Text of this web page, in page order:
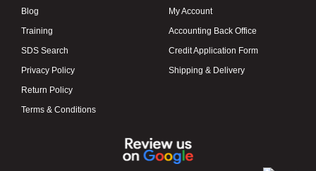
Blog
Training
SDS Search
Privacy Policy
Return Policy
Terms & Conditions
My Account
Accounting Back Office
Credit Application Form
Shipping & Delivery